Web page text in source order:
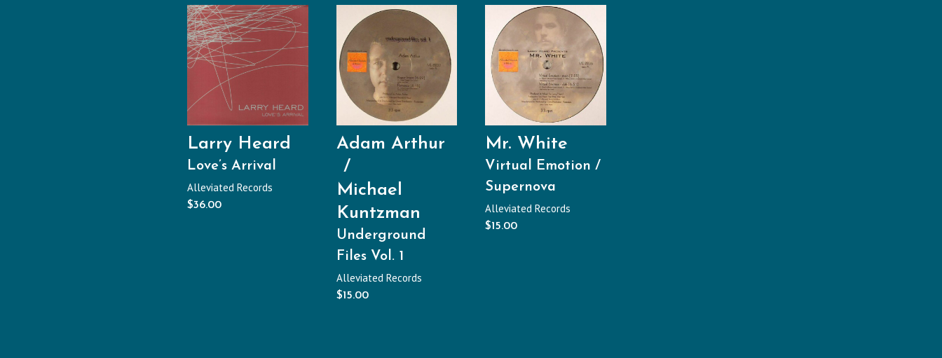
Larry Heard
Love’s Arrival
Alleviated Records
$36.00
Adam Arthur
Michael
Kuntzman
Underground
Files Vol. 1
Alleviated Records
$15.00
Mr. White
Virtual Emotion /
Supernova
Alleviated Records
$15.00